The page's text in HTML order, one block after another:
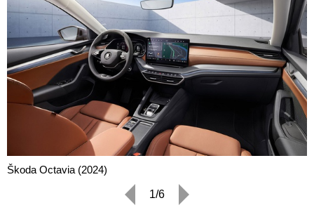
Škoda Octavia (2024)
1/6